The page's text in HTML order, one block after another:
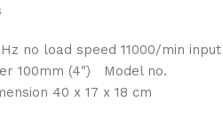
no load speed 11000/min input
100mm (4″) Model no.
40 x 17 x 18 cm